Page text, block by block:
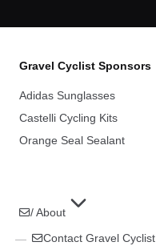
Gravel Cyclist Sponsors
Adidas Sunglasses
Castelli Cycling Kits
Orange Seal Sealant
/ About
Contact Gravel Cyclist